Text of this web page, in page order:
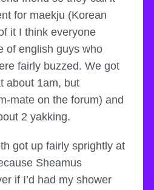
for maekju (Korean
it I think everyone
of english guys who
fairly buzzed. We got
about 1am, but
mate on the forum) and
2 yakking.
got up fairly sprightly at
Sheamus
if I’d had my shower